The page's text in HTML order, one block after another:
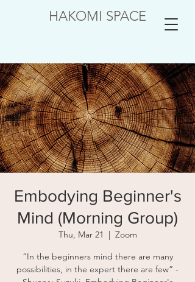
HAKOMI SPACE
Embodying Beginner's
Mind (Morning Group)
Thu, Mar 21
  |
Zoom
“In the beginners mind there are many
possibilities, in the expert there are few” -